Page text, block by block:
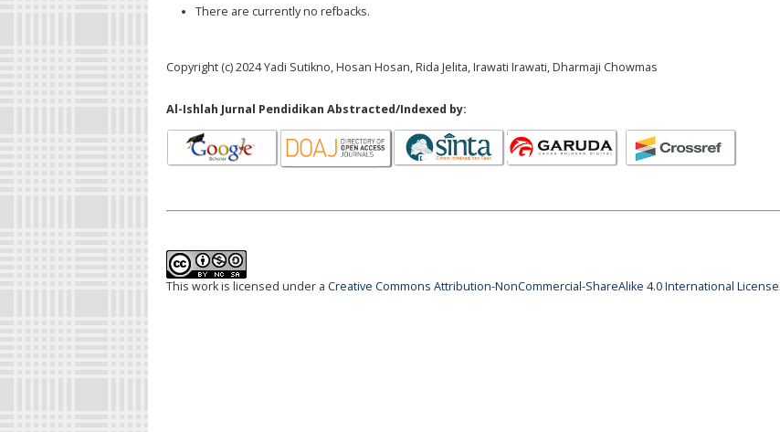
There are currently no refbacks.
Copyright (c) 2024 Yadi Sutikno, Hosan Hosan, Rida Jelita, Irawati Irawati, Dharmaji Chowmas
Al-Ishlah Jurnal Pendidikan Abstracted/Indexed by:
This work is licensed under a Creative Commons Attribution-NonCommercial-ShareAlike 4.0 International License